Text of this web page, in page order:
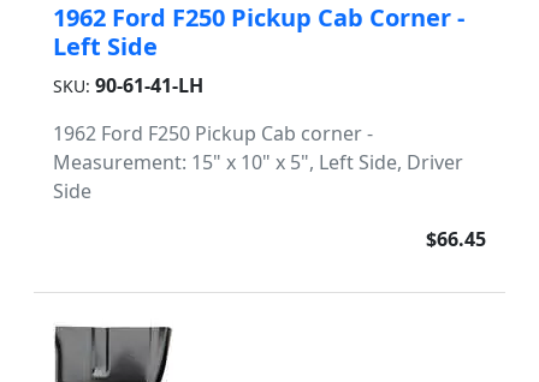
1962 Ford F250 Pickup Cab Corner -
Left Side
SKU: 90-61-41-LH
1962 Ford F250 Pickup Cab corner -
Measurement: 15" x 10" x 5", Left Side, Driver
Side
$66.45